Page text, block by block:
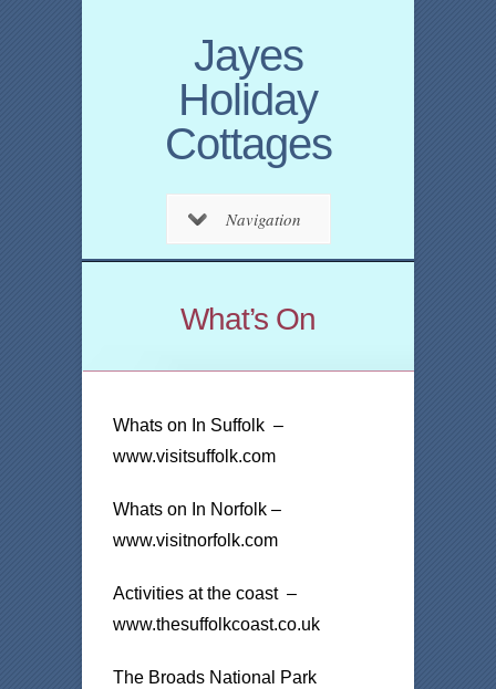
Jayes
Holiday
Cottages
Navigation
What’s On
Whats on In Suffolk –
www.visitsuffolk.com
Whats on In Norfolk –
www.visitnorfolk.com
Activities at the coast –
www.thesuffolkcoast.co.uk
The Broads National Park